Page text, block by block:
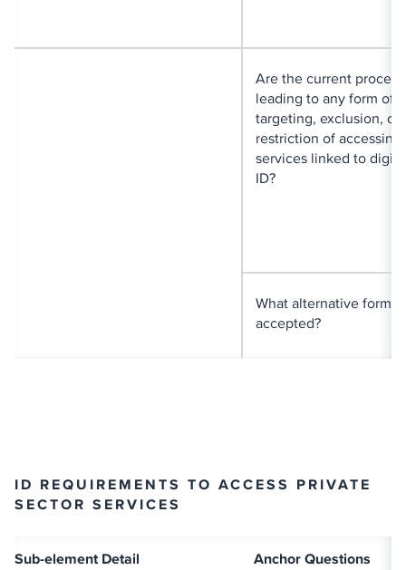
Are the current
leading to any form of
targeting, exclusion, or
restriction of accessing
services linked to
ID?
What alternative forms
accepted?
ID REQUIREMENTS TO ACCESS PRIVATE
SECTOR SERVICES
Sub-element Detail Anchor Questions